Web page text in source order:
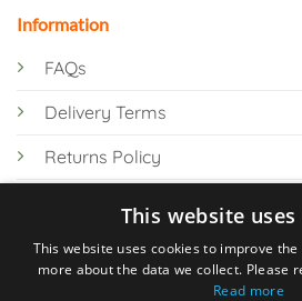
Information
FAQs
Delivery Terms
Returns Policy
Knowledge Hub
This website uses
This website uses cookies to improve
more about the data we collect. Please
Read more